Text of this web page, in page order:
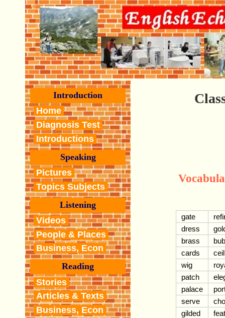
Introduction
Home
Diagnosis Test
Introductions
Speaking
Pictures
Topics Subjects
Listening
Videos
People & Places
Business, Econ
Reading
Stories
Articles & Texts
Business, Econ
gate
dress
brass
cards
wig
patch
palace
serve
gilded